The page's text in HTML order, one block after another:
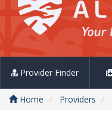
Provider Finder
Home
Providers